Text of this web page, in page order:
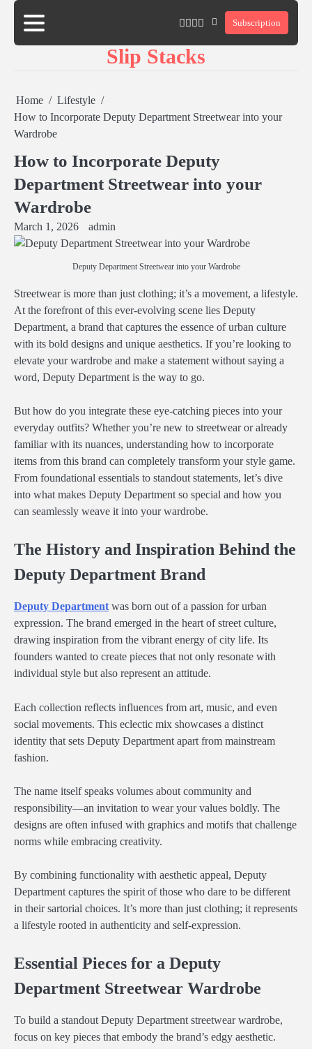
Skip
content
twitter
twitch
instagram
reddit Subscription
Slip Stacks
Home
Lifestyle
How to Incorporate Deputy Department Streetwear into your
Wardrobe
How to Incorporate Deputy
Department Streetwear into your
Wardrobe
March 1, 2026 admin
Deputy Department Streetwear into your Wardrobe
Streetwear is more than just clothing; it’s a movement, a lifestyle.
At the forefront of this ever-evolving scene lies Deputy
Department, a brand that captures the essence of urban culture
with its bold designs and unique aesthetics. If you’re looking to
elevate your wardrobe and make a statement without saying a
word, Deputy Department is the way to go.
But how do you integrate these eye-catching pieces into your
everyday outfits? Whether you’re new to streetwear or already
familiar with its nuances, understanding how to incorporate
items from this brand can completely transform your style game.
From foundational essentials to standout statements, let’s dive
into what makes Deputy Department so special and how you
can seamlessly weave it into your wardrobe.
The History and Inspiration Behind the
Deputy Department Brand
Deputy Departmentwas born out of a passion for urban
expression. The brand emerged in the heart of street culture,
drawing inspiration from the vibrant energy of city life. Its
founders wanted to create pieces that not only resonate with
individual style but also represent an attitude.
Each collection reflects influences from art, music, and even
social movements. This eclectic mix showcases a distinct
identity that sets Deputy Department apart from mainstream
fashion.
The name itself speaks volumes about community and
responsibility—an invitation to wear your values boldly. The
designs are often infused with graphics and motifs that challenge
norms while embracing creativity.
By combining functionality with aesthetic appeal, Deputy
Department captures the spirit of those who dare to be different
in their sartorial choices. It’s more than just clothing; it represents
a lifestyle rooted in authenticity and self-expression.
Essential Pieces for a Deputy
Department Streetwear Wardrobe
To build a standout Deputy Department streetwear wardrobe,
focus on key pieces that embody the brand’s edgy aesthetic.